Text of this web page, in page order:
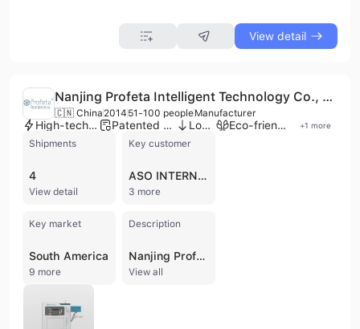
View detail
Nanjing Profeta Intelligent Technology Co., Ltd.
🇨🇳 China 2014 51-100 peopleManufacturer
High-tech enterprise Patented technology Low MOQ Eco-friendly supplier +1 more
Shipments
4
View detail
Key customer
ASO INTERNATIONAL
3 more
Key market
South America
9 more
Description
Nanjing Profeta Intelligent Technology Co., Ltd., founded in September 2014 and headquartered in Nanjing, China, is a national high-tech enterprise specializing in advanced additive manufacturing and digital dentistry solutions. As a dedicated manufacturer and OEM provider, the company offers a comprehensive one-stop dental 3D metal printing ecosystem that integrates high-precision hardware with proprietary software. Their core product portfolio includes 3D metal printers such as the dual-laser IS200 for high-volume production and the compact IE150 for dental laboratories, alongside specialized slicing software (P3DS) and dental design software (iPD). Beyond printing, they provide orthodontic wire bending machines, heat-treatment furnaces, and metal powders (CoCr and Titanium). Profeta maintains a strong focus on research and development, holding over 50 patents and collaborating with prestigious institutions like the Peking University School of Stomatology. The company operates a factory with five production lines and employs between 51 and 100 professionals. Since receiving strategic investment from the listed company Dongfang Precision in 2021, Profeta has expanded its international footprint, exporting to markets across South Korea, Japan, Southeast Asia, and Europe. The company is ISO 9001 and ISO 14001 certified, ensuring high quality and environmental standards for its medical and industrial equipment.
View all